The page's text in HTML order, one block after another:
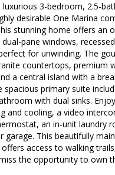
3-bedroom, 2.5-
desirable One Marina
stunning home offers an
pane windows,
for unwinding. The
countertops, premium
a central island with a
spacious primary suite
with dual sinks.
and cooling, a video
an in-unit laundry
garage. This beautifully
access to walking
the opportunity to own